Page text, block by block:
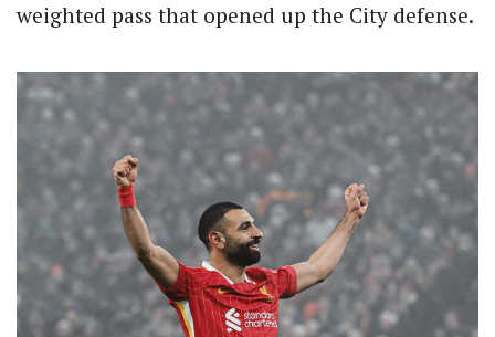
weighted pass that opened up the City defense.